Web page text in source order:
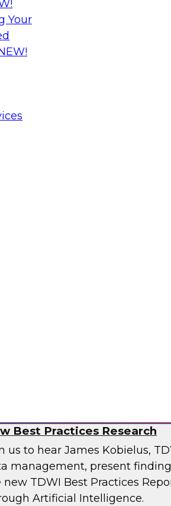
Your
today to learn how to
agile, and scalable AI.
Best Practices Research
us to hear James Kobielus,
management, present
new TDWI Best Practices
Artificial Intelligence.